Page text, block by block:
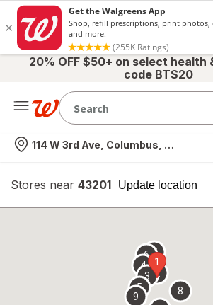
20% OFF $50+ on select health
code BTS20
Nearest store
114 W 3rd Ave, Columbus, OH
Stores near 43201 Update location
opens
overlay
1
2
3
4
5
67
8
9